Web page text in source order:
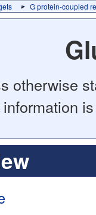
G protein-coupled
otherwise